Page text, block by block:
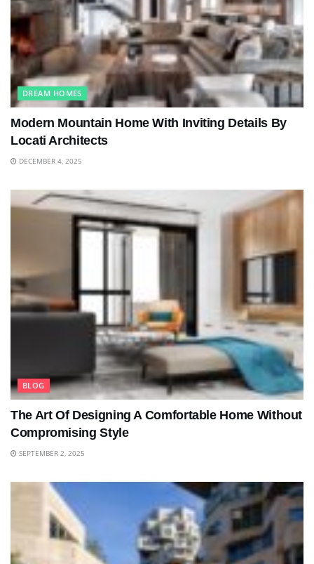
DREAM HOMES
Modern Mountain Home With Inviting Details By
Locati Architects
DECEMBER 4, 2025
BLOG
The Art Of Designing A Comfortable Home Without
Compromising Style
SEPTEMBER 2, 2025